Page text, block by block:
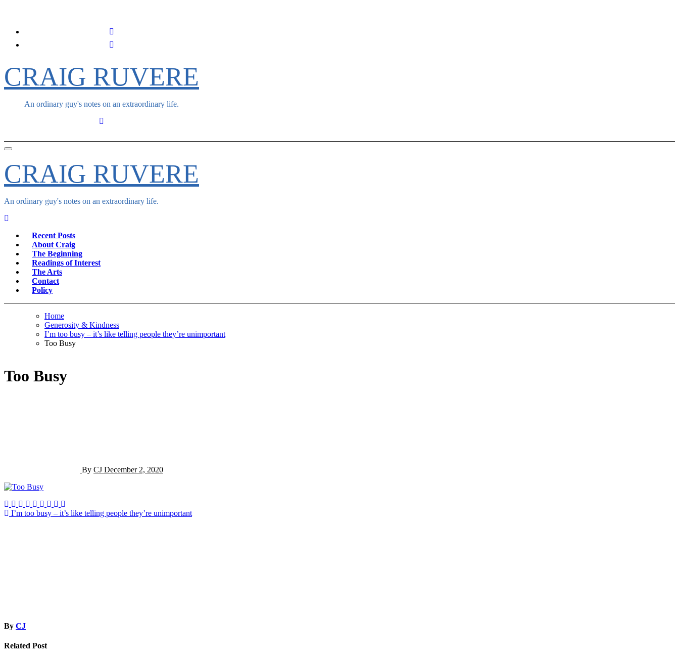
CRAIG RUVERE
An ordinary guy's notes on an extraordinary life.
CRAIG RUVERE
An ordinary guy's notes on an extraordinary life.
Recent Posts
About Craig
The Beginning
Readings of Interest
The Arts
Contact
Policy
Home
Generosity & Kindness
I’m too busy – it’s like telling people they’re unimportant
Too Busy
Too Busy
By CJ December 2, 2020
Post
I’m too busy – it’s like telling people they’re unimportant
By CJ
Related Post